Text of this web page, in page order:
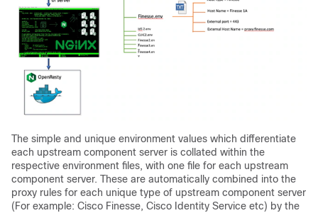
The simple and unique environment values which differentiate
each upstream component server is collated within the
respective environment files, with one file for each upstream
component server. These are automatically combined into the
proxy rules for each unique type of upstream component server
(For example: Cisco Finesse, Cisco Identity Service etc) by the